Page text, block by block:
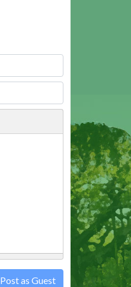
Post as Guest